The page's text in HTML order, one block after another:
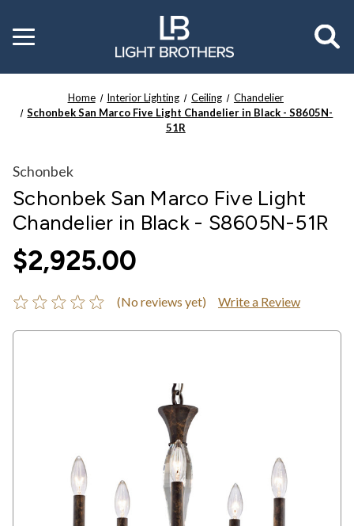
Toggle
menu
Home Interior Lighting Ceiling
Chandelier
Schonbek San Marco Five Light Chandelier in Black - S8605N-
51R
Schonbek
Schonbek San Marco Five Light
Chandelier in Black - S8605N-51R
$2,925.00
(No reviews yet) Write a Review